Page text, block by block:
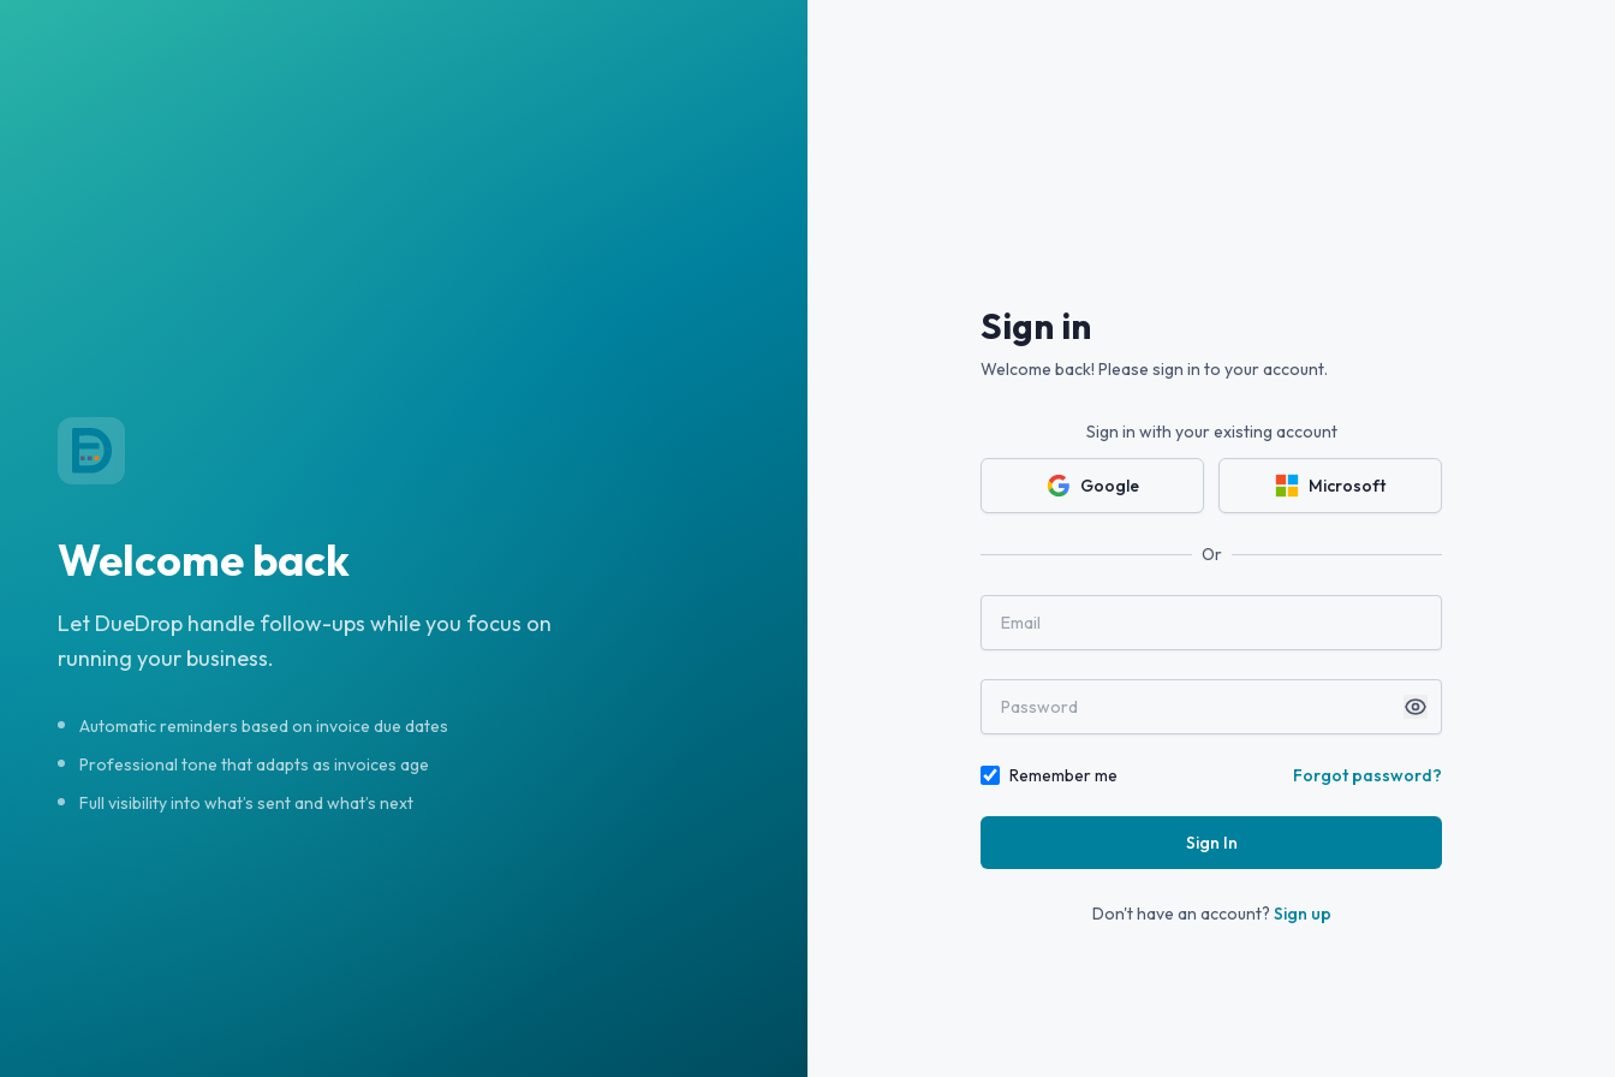
Welcome back
Let DueDrop handle follow-ups while you focus on
running your business.
Automatic reminders based on invoice due dates
Professional tone that adapts as invoices age
Full visibility into what’s sent and what’s next
Sign in
Welcome back! Please sign in to your account.
Sign in with your existing account
Google Microsoft
Or
Remember me Forgot password?
Sign In
Don't have an account? Sign up